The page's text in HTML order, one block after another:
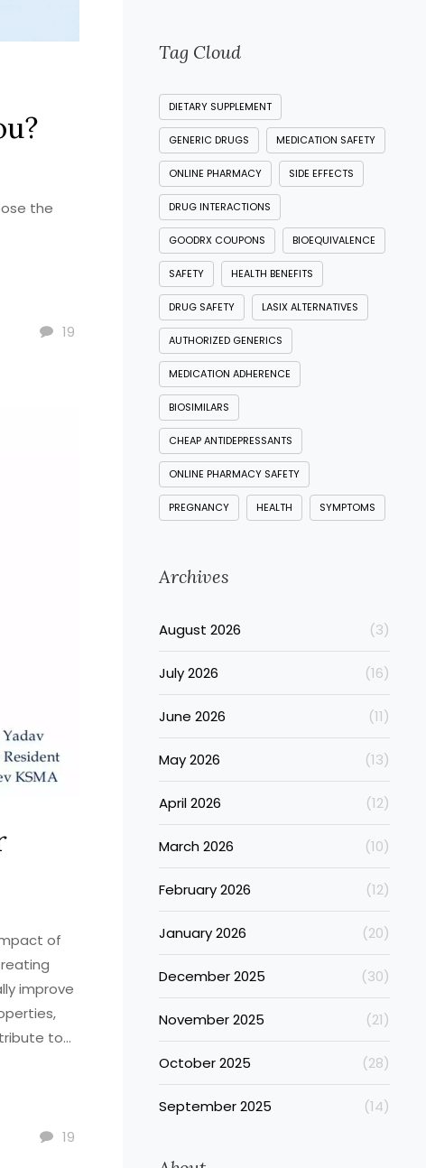
the
19
of
improve
to
consult
issues.
19
Tag Cloud
DIETARY SUPPLEMENT
GENERIC DRUGS MEDICATION SAFETY
ONLINE PHARMACY SIDE EFFECTS
DRUG INTERACTIONS
GOODRX COUPONS BIOEQUIVALENCE
SAFETY HEALTH BENEFITS
DRUG SAFETY LASIX ALTERNATIVES
AUTHORIZED GENERICS
MEDICATION ADHERENCE
BIOSIMILARS
CHEAP ANTIDEPRESSANTS
ONLINE PHARMACY SAFETY
PREGNANCY HEALTH SYMPTOMS
Archives
August 2026 (3)
July 2026 (16)
June 2026 (11)
May 2026 (13)
April 2026 (12)
March 2026 (10)
February 2026 (12)
January 2026 (20)
December 2025 (30)
November 2025 (21)
October 2025 (28)
September 2025 (14)